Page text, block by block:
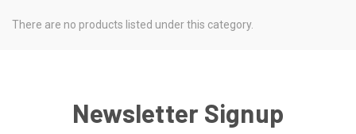
There are no products listed under this category.
Newsletter Signup